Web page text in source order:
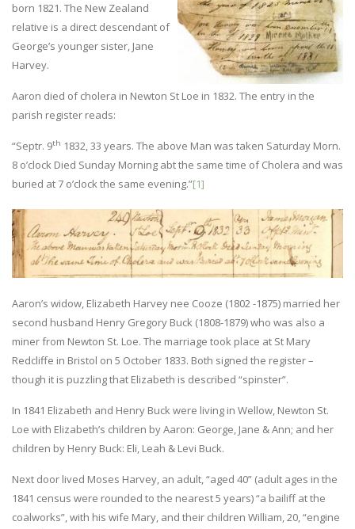
born 1821. The New Zealand
relative is a direct descendant of
George’s younger sister, Jane
Harvey.
Aaron died of cholera in Newton St Loe in 1832. The entry in the
parish register reads:
“Septr. 9th 1832, 33 years. The above Man was taken Saturday Morn.
8 o’clock Died Sunday Morning abt the same time of Cholera and was
buried at 7 o’clock the same evening.”[1]
Aaron’s widow, Elizabeth Harvey nee Cooze (1802 -1875) married her
second husband Henry Gregory Buck (1808-1879) who was also a
miner from Newton St. Loe. The marriage took place at St Mary
Redcliffe in Bristol on 5 October 1833. Both signed the register –
though it is puzzling that Elizabeth is described “spinster”.
In 1841 Elizabeth and Henry Buck were living in Wellow, Newton St.
Loe with Elizabeth’s children by Aaron: George, Jane & Ann; and her
children by Henry Buck: Eli, Leah & Levi Buck.
Next door lived Moses Harvey, an adult, “aged 40” (adult ages in the
1841 census were rounded to the nearest 5 years) “a bailiff at the
coalworks”, with his wife Mary, and their children William, 20, “engine